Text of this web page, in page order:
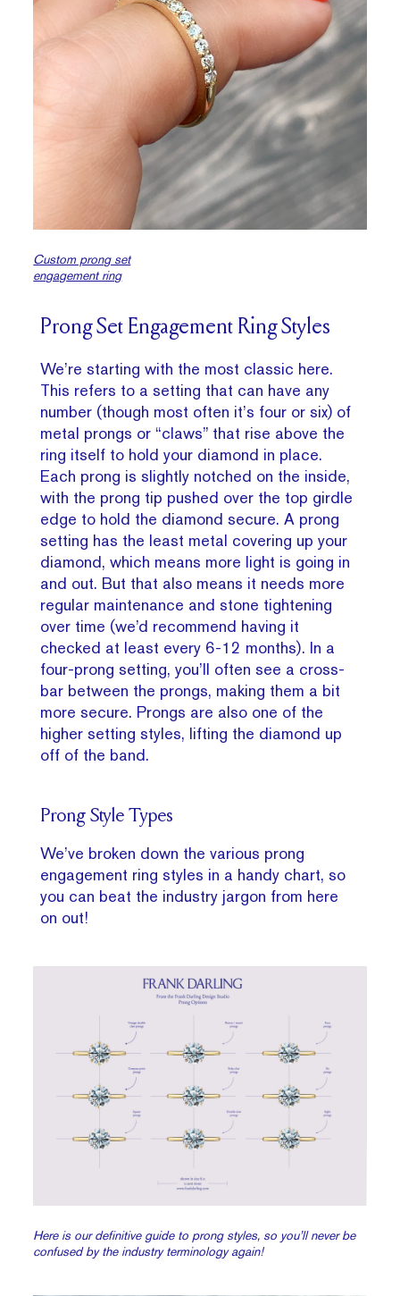
Custom prong set
engagement ring
Prong Set Engagement Ring Styles
We’re starting with the most classic here.
This refers to a setting that can have any
number (though most often it’s four or six) of
metal prongs or “claws” that rise above the
ring itself to hold your diamond in place.
Each prong is slightly notched on the inside,
with the prong tip pushed over the top girdle
edge to hold the diamond secure. A prong
setting has the least metal covering up your
diamond, which means more light is going in
and out. But that also means it needs more
regular maintenance and stone tightening
over time (we’d recommend having it
checked at least every 6-12 months). In a
four-prong setting, you’ll often see a cross-
bar between the prongs, making them a bit
more secure. Prongs are also one of the
higher setting styles, lifting the diamond up
off of the band.
Prong Style Types
We’ve broken down the various prong
engagement ring styles in a handy chart, so
you can beat the industry jargon from here
on out!
Here is our definitive guide to prong styles, so you’ll never be
confused by the industry terminology again!